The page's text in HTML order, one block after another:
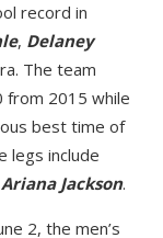
record in
, Delaney
The team
from 2015 while
best time of
legs include
Ariana Jackson.
2, the men’s